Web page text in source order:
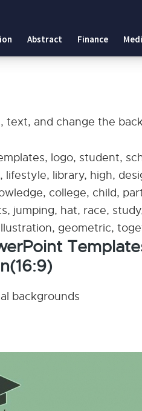
Abstract Finance
text, and change the
logo, student,
library, high,
college, child,
jumping, hat, race,
geometric,
backgrounds